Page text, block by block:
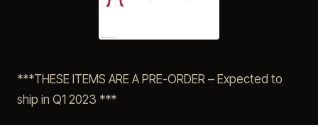
***THESE ITEMS ARE A PRE-ORDER – Expected to
ship in Q1 2023 ***